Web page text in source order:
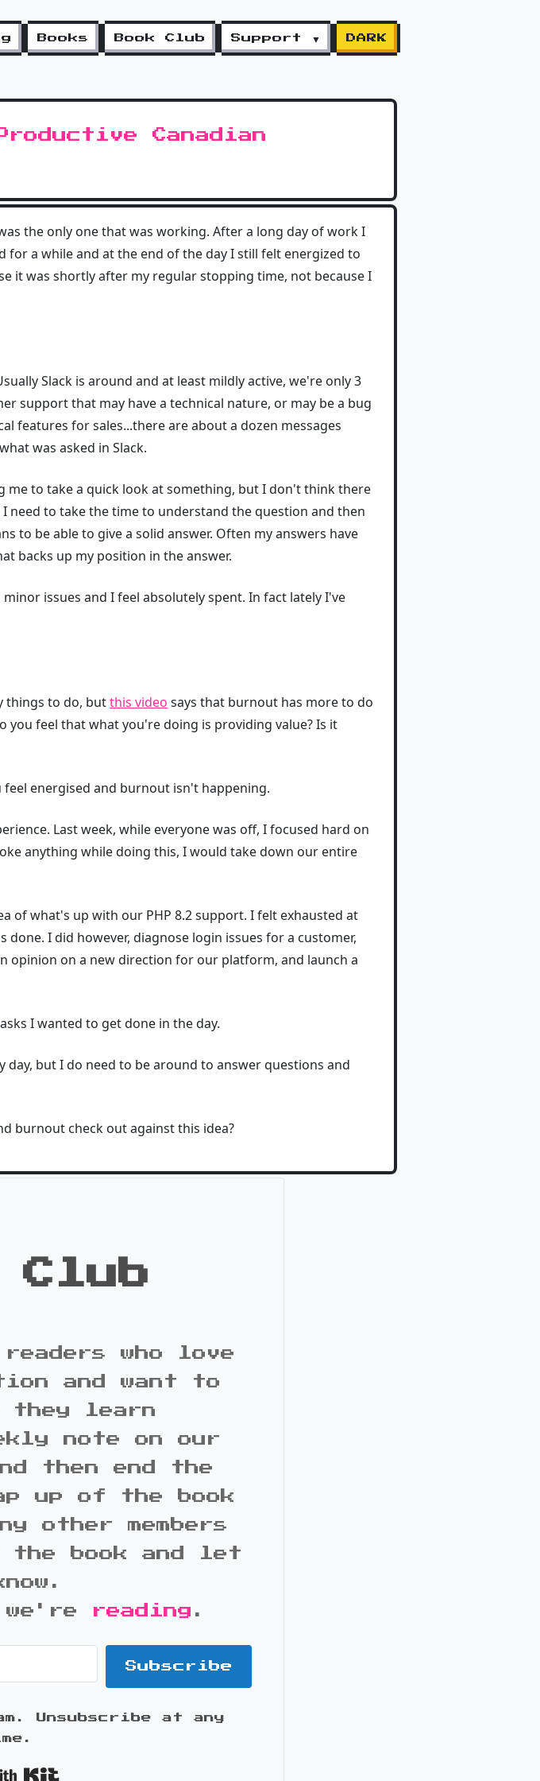
Books Book Club Support ▼ DARK
Canadian
the only one that was working. After a long day of work I
a while and at the end of the day I still felt energized to
it was shortly after my regular stopping time, not because I
Slack is around and at least mildly active, we're only 3
support that may have a technical nature, or may be a bug
features for sales...there are about a dozen messages
was asked in Slack.
to take a quick look at something, but I don't think there
need to take the time to understand the question and then
to be able to give a solid answer. Often my answers have
backs up my position in the answer.
issues and I feel absolutely spent. In fact lately I've
things to do, butthis video says that burnout has more to do
feel that what you're doing is providing value? Is it
energised and burnout isn't happening.
Last week, while everyone was off, I focused hard on
anything while doing this, I would take down our entire
of what's up with our PHP 8.2 support. I felt exhausted at
I did however, diagnose login issues for a customer,
opinion on a new direction for our platform, and launch a
I wanted to get done in the day.
but I do need to be around to answer questions and
burnout check out against this idea?
Club
who love
and want to
they learn
note on our
then end the
up of the book
other members
book and let
we're
reading .
Subscribe
Unsubscribe at any